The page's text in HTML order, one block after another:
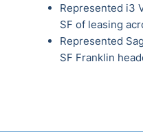
Represented i3
SF of leasing
Represented
SF Franklin